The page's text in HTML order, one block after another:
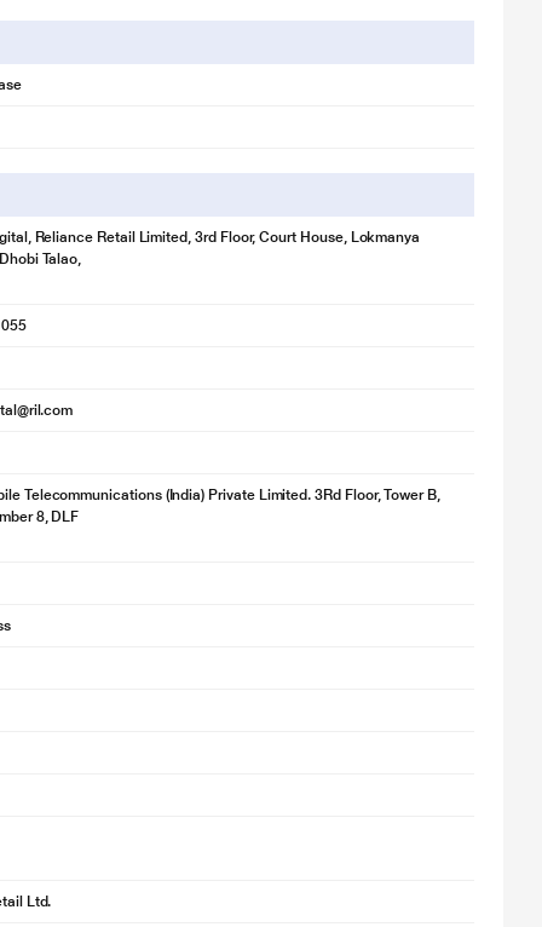
Reliance Retail Limited, 3rd Floor, Court House, Lokmanya
Talao,
Telecommunications (India) Private Limited. 3Rd Floor, Tower B,
8, DLF
Ltd.